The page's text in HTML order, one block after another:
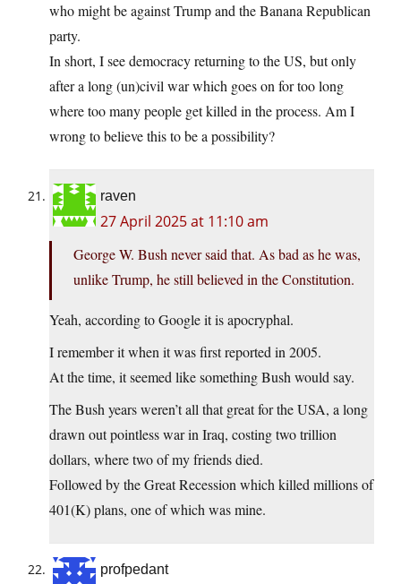
who might be against Trump and the Banana Republican
party.
In short, I see democracy returning to the US, but only
after a long (un)civil war which goes on for too long
where too many people get killed in the process. Am I
wrong to believe this to be a possibility?
raven
27 April 2025 at 11:10 am
George W. Bush never said that. As bad as he was,
unlike Trump, he still believed in the Constitution.
Yeah, according to Google it is apocryphal.
I remember it when it was first reported in 2005.
At the time, it seemed like something Bush would say.
The Bush years weren’t all that great for the USA, a long
drawn out pointless war in Iraq, costing two trillion
dollars, where two of my friends died.
Followed by the Great Recession which killed millions of
401(K) plans, one of which was mine.
profpedant